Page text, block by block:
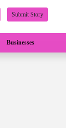
Submit Story
Businesses